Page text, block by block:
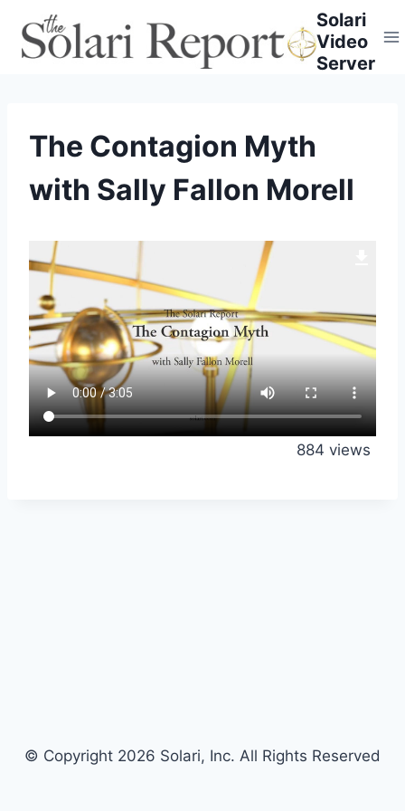
content
Solari
Video
Server
The Contagion Myth
with Sally Fallon Morell
884 views
© Copyright 2026 Solari, Inc. All Rights Reserved